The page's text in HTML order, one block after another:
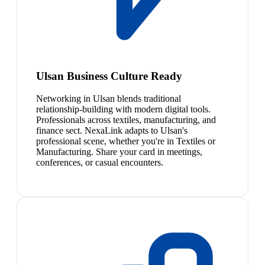
Ulsan Business Culture Ready
Networking in Ulsan blends traditional
relationship-building with modern digital tools.
Professionals across textiles, manufacturing, and
finance sect. NexaLink adapts to Ulsan's
professional scene, whether you're in Textiles or
Manufacturing. Share your card in meetings,
conferences, or casual encounters.